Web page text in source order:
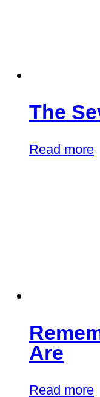
The
Read more
Are
Read more